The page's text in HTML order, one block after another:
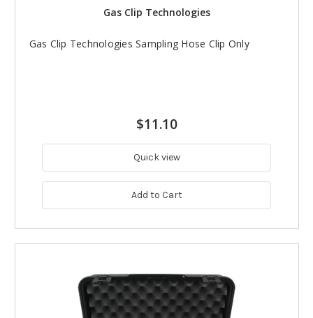
Gas Clip Technologies
Gas Clip Technologies Sampling Hose Clip Only
$11.10
Quick view
Add to Cart